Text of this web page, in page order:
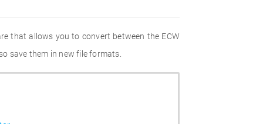
that allows you to convert between the ECW
save them in new file formats.